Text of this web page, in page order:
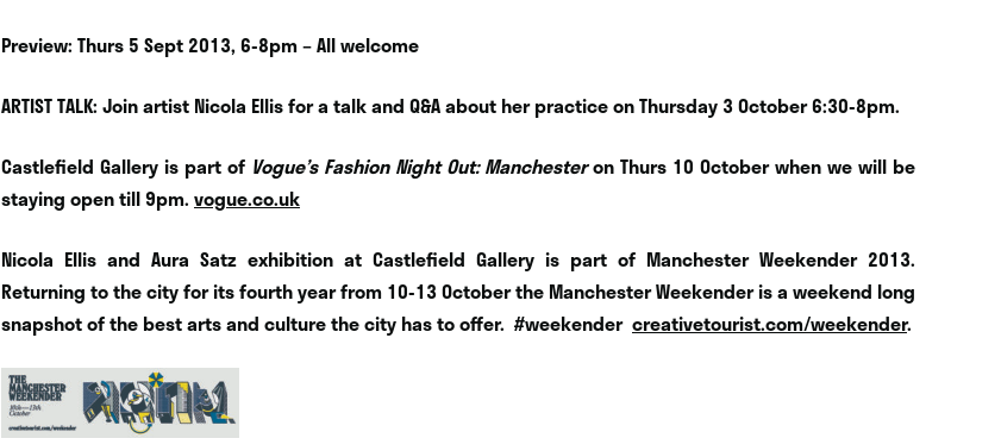
Preview: Thurs 5 Sept 2013, 6-8pm – All welcome
ARTIST TALK: Join artist Nicola Ellis for a talk and Q&A about her practice on Thursday 3 October 6:30-8pm.
Castlefield Gallery is part of Vogue’s Fashion Night Out: Manchesteron Thurs 10 October when we will be
staying open till 9pm. vogue.co.uk
Nicola Ellis and Aura Satz exhibition at Castlefield Gallery is part of Manchester Weekender 2013.
Returning to the city for its fourth year from 10-13 October the Manchester Weekender is a weekend long
snapshot of the best arts and culture the city has to offer. #weekender creativetourist.com/weekender.